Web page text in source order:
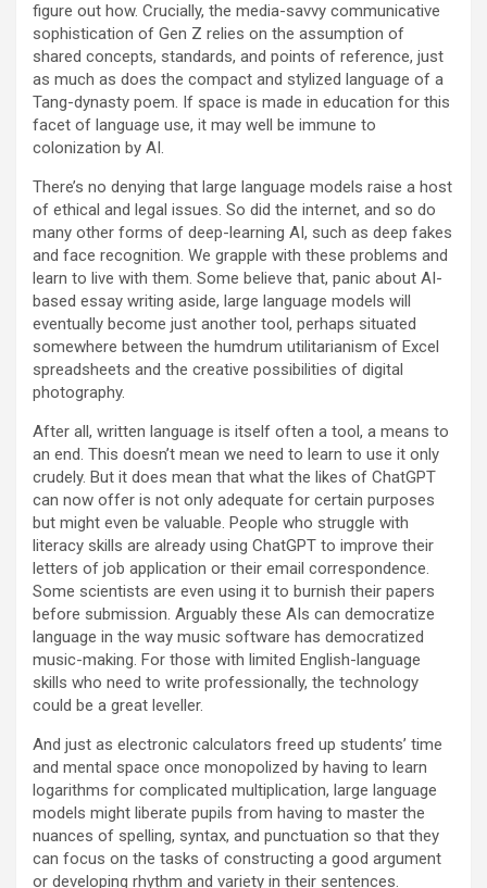
figure out how. Crucially, the media-savvy communicative
sophistication of Gen Z relies on the assumption of
shared concepts, standards, and points of reference, just
as much as does the compact and stylized language of a
Tang-dynasty poem. If space is made in education for this
facet of language use, it may well be immune to
colonization by AI.
There’s no denying that large language models raise a host
of ethical and legal issues. So did the internet, and so do
many other forms of deep-learning AI, such as deep fakes
and face recognition. We grapple with these problems and
learn to live with them. Some believe that, panic about AI-
based essay writing aside, large language models will
eventually become just another tool, perhaps situated
somewhere between the humdrum utilitarianism of Excel
spreadsheets and the creative possibilities of digital
photography.
After all, written language is itself often a tool, a means to
an end. This doesn’t mean we need to learn to use it only
crudely. But it does mean that what the likes of ChatGPT
can now offer is not only adequate for certain purposes
but might even be valuable. People who struggle with
literacy skills are already using ChatGPT to improve their
letters of job application or their email correspondence.
Some scientists are even using it to burnish their papers
before submission. Arguably these AIs can democratize
language in the way music software has democratized
music-making. For those with limited English-language
skills who need to write professionally, the technology
could be a great leveller.
And just as electronic calculators freed up students’ time
and mental space once monopolized by having to learn
logarithms for complicated multiplication, large language
models might liberate pupils from having to master the
nuances of spelling, syntax, and punctuation so that they
can focus on the tasks of constructing a good argument
or developing rhythm and variety in their sentences.